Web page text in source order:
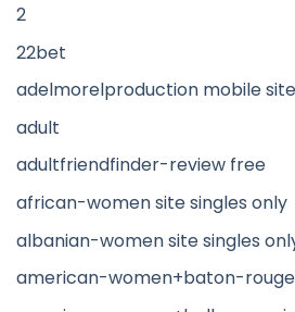
2
22bet
adelmorelproduction mobile site
adult
adultfriendfinder-review free
african-women site singles only
albanian-women site singles
american-women+baton-